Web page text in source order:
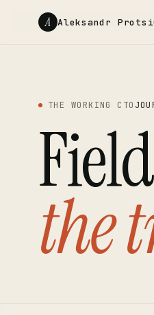
A Aleksandr
THE WORKING CTO
the